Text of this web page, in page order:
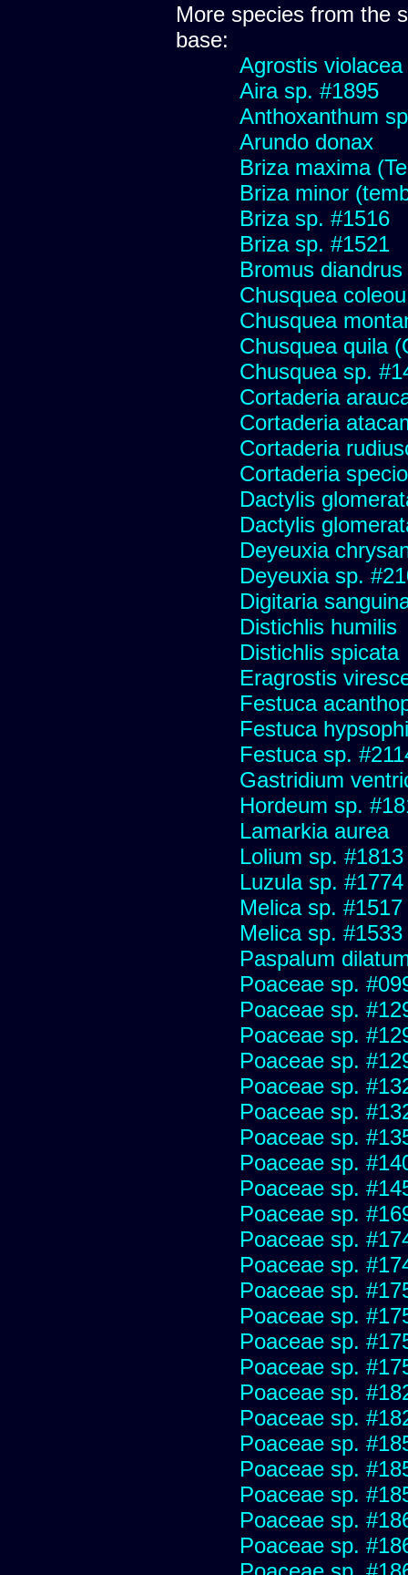
More species from the
base:
Agrostis violacea
Aira sp. #1895
Anthoxanthum
Arundo donax
Briza maxima
Briza minor
Briza sp. #1516
Briza sp. #1521
Bromus diandrus
Chusquea
Chusquea
Chusquea quila
Chusquea sp.
Cortaderia
Cortaderia
Cortaderia
Cortaderia
Dactylis
Dactylis
Deyeuxia
Deyeuxia sp.
Digitaria
Distichlis humilis
Distichlis spicata
Eragrostis
Festuca
Festuca
Festuca sp.
Gastridium
Hordeum sp.
Lamarkia aurea
Lolium sp. #1813
Luzula sp. #1774
Melica sp. #1517
Melica sp. #1533
Paspalum
Poaceae sp.
Poaceae sp.
Poaceae sp.
Poaceae sp.
Poaceae sp.
Poaceae sp.
Poaceae sp.
Poaceae sp.
Poaceae sp.
Poaceae sp.
Poaceae sp.
Poaceae sp.
Poaceae sp.
Poaceae sp.
Poaceae sp.
Poaceae sp.
Poaceae sp.
Poaceae sp.
Poaceae sp.
Poaceae sp.
Poaceae sp.
Poaceae sp.
Poaceae sp.